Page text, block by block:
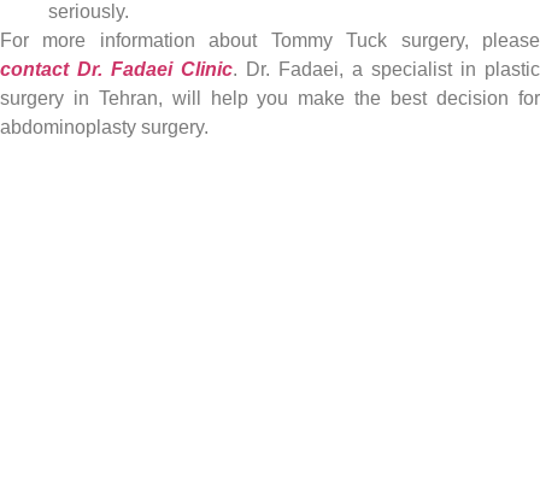
seriously.
For more information about Tommy Tuck surgery, please
contact Dr. Fadaei Clinic. Dr. Fadaei, a specialist in plastic
surgery in Tehran, will help you make the best decision for
abdominoplasty surgery.